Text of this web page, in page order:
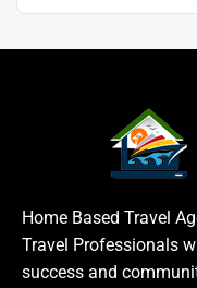
Home Based Travel
Travel Professionals
success and